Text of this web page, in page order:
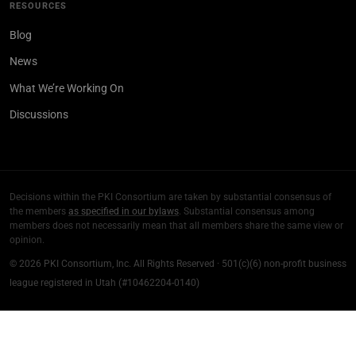
RESOURCES
Blog
News
What We’re Working On
Discussions
Decisions within the PKI Consortium are taken by substantial consensus of
the members as specified in our bylaws. Substantial consensus among
members does not necessarily mean that all members share the same view or
opinion.
© 2026 PKI Consortium, Inc. All Rights Reserved · 501(c)(6) non-profit business
league registered in Utah (#10462204-0140)